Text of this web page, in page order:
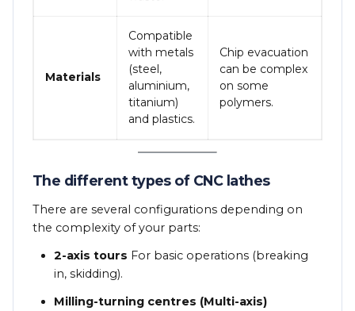
Materials
Compatible
with metals
(steel,
aluminium,
titanium)
and plastics.
Chip evacuation
can be complex
on some
polymers.
The different types of CNC lathes
There are several configurations depending on
the complexity of your parts:
2-axis tours For basic operations (breaking
in, skidding).
Milling-turning centres (Multi-axis)